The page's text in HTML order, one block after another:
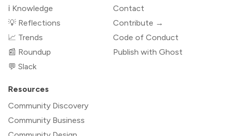
ℹ️ Knowledge
💡 Reflections
📈 Trends
📰 Roundup
💬 Slack
Contact
Contribute →
Code of Conduct
Publish with Ghost
Resources
Community Discovery
Community Business